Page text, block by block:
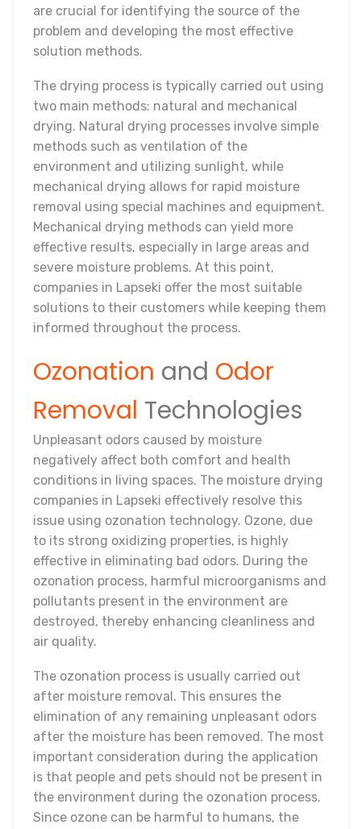
are crucial for identifying the source of the
problem and developing the most effective
solution methods.
The drying process is typically carried out using
two main methods: natural and mechanical
drying. Natural drying processes involve simple
methods such as ventilation of the
environment and utilizing sunlight, while
mechanical drying allows for rapid moisture
removal using special machines and equipment.
Mechanical drying methods can yield more
effective results, especially in large areas and
severe moisture problems. At this point,
companies in Lapseki offer the most suitable
solutions to their customers while keeping them
informed throughout the process.
Ozonation and Odor
Removal Technologies
Unpleasant odors caused by moisture
negatively affect both comfort and health
conditions in living spaces. The moisture drying
companies in Lapseki effectively resolve this
issue using ozonation technology. Ozone, due
to its strong oxidizing properties, is highly
effective in eliminating bad odors. During the
ozonation process, harmful microorganisms and
pollutants present in the environment are
destroyed, thereby enhancing cleanliness and
air quality.
The ozonation process is usually carried out
after moisture removal. This ensures the
elimination of any remaining unpleasant odors
after the moisture has been removed. The most
important consideration during the application
is that people and pets should not be present in
the environment during the ozonation process.
Since ozone can be harmful to humans, the